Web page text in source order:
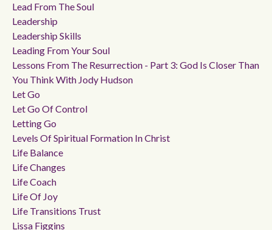
Lead From The Soul
Leadership
Leadership Skills
Leading From Your Soul
Lessons From The Resurrection - Part 3: God Is Closer Than
You Think With Jody Hudson
Let Go
Let Go Of Control
Letting Go
Levels Of Spiritual Formation In Christ
Life Balance
Life Changes
Life Coach
Life Of Joy
Life Transitions Trust
Lissa Figgins